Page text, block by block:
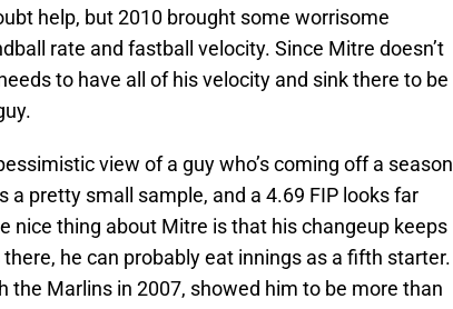
help, but 2010 brought some worrisome
rate and fastball velocity. Since Mitre doesn’t
to have all of his velocity and sink there to be
view of a guy who’s coming off a season
a pretty small sample, and a 4.69 FIP looks far
nice thing about Mitre is that his changeup keeps
he can probably eat innings as a fifth starter.
the Marlins in 2007, showed him to be more than